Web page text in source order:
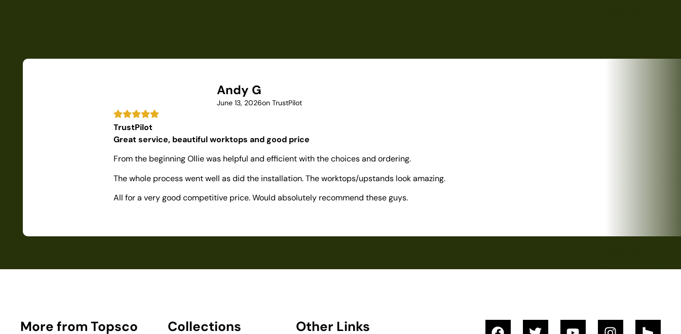
Andy G
June 13, 2026on TrustPilot
TrustPilot
Great service, beautiful worktops and good price
From the beginning Ollie was helpful and efficient with the choices and ordering.
The whole process went well as did the installation. The worktops/upstands look amazing.
All for a very good competitive price. Would absolutely recommend these guys.
More from Topsco Collections Other Links